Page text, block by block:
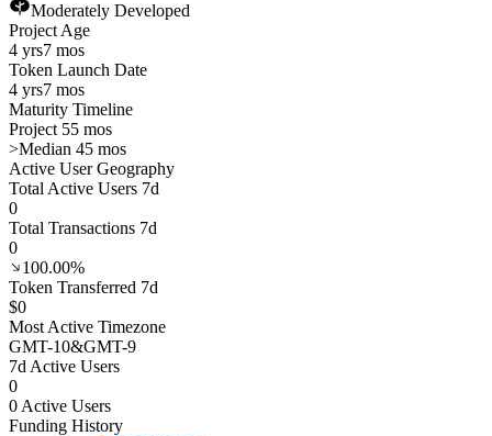
Moderately Developed
Project Age
4 yrs7 mos
Token Launch Date
4 yrs7 mos
Maturity Timeline
Project 55 mos
>Median 45 mos
Active User Geography
Total Active Users 7d
0
Total Transactions 7d
0
100.00%
Token Transferred 7d
$0
Most Active Timezone
GMT-10&GMT-9
7d Active Users
0
0 Active Users
Funding History